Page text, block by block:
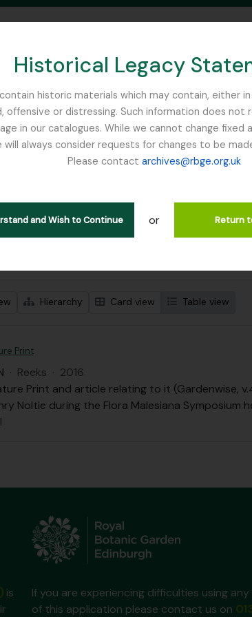
Historical Legacy
historic materials which may contain,
or distressing. Such information does not
in our catalogues. While we cannot change
always consider requests for changes to be
Please contact archives@rbge.org.uk
and Wish to Continue or Return
SEARCH IN BROWSE PAGE
1 results
Hierarchy Card view Table view
Print
· Reeks · 2016
Print and article relating to it (Gardenwise,
Noltie during the Flora Malesiana Symposium
is
If you are experiencing difficulties using
of this application please contact us on